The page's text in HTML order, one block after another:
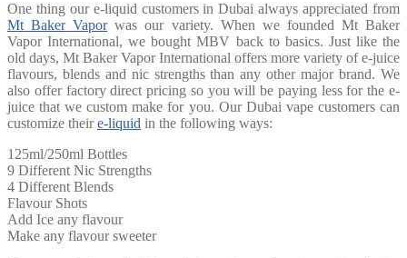
One thing our e-liquid customers in Dubai always appreciated from
Mt Baker Vaporwas our variety. When we founded Mt Baker
Vapor International, we bought MBV back to basics. Just like the
old days, Mt Baker Vapor International offers more variety of e-juice
flavours, blends and nic strengths than any other major brand. We
also offer factory direct pricing so you will be paying less for the e-
juice that we custom make for you. Our Dubai vape customers can
customize theire-liquid in the following ways:
125ml/250ml Bottles
9 Different Nic Strengths
4 Different Blends
Flavour Shots
Add Ice any flavour
Make any flavour sweeter